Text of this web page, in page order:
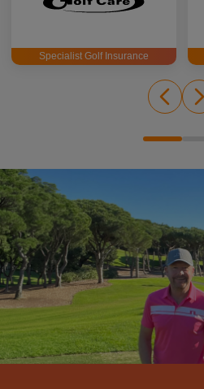
Specialist Golf Insurance
John Woosey